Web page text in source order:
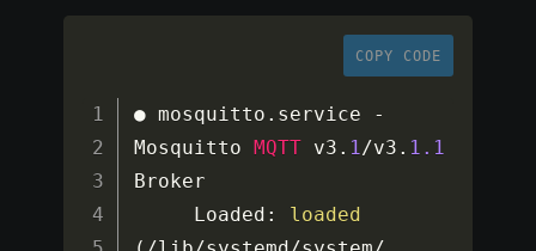
COPY CODE
● mosquitto . service -
Mosquitto MQTT v3 . 1/v3 . 1.1
Broker
     Loaded
:
loaded